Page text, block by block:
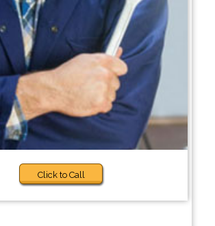
Click to Call